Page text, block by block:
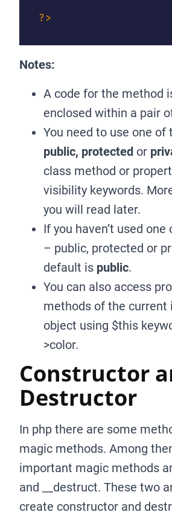
?>
Notes:
A code for the method
enclosed within a pair
You need to use one of
public, protected or
class method or
visibility keywords.
you will read later.
If you haven’t used
– public, protected or
default is public.
You can also access
methods of the current
object using $this
>color.
Constructor
Destructor
In php there are some
magic methods. Among
important magic methods
and
destruct. These two
create constructor and